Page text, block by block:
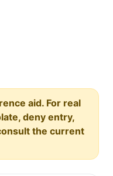
aid. For real
deny entry,
the current